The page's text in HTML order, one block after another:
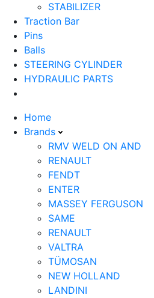
STABILIZER
Traction Bar
Pins
Balls
STEERING CYLINDER
HYDRAULIC PARTS
Home
Brands
RMV WELD ON AND
RENAULT
FENDT
ENTER
MASSEY FERGUSON
SAME
RENAULT
VALTRA
TÜMOSAN
NEW HOLLAND
LANDINI